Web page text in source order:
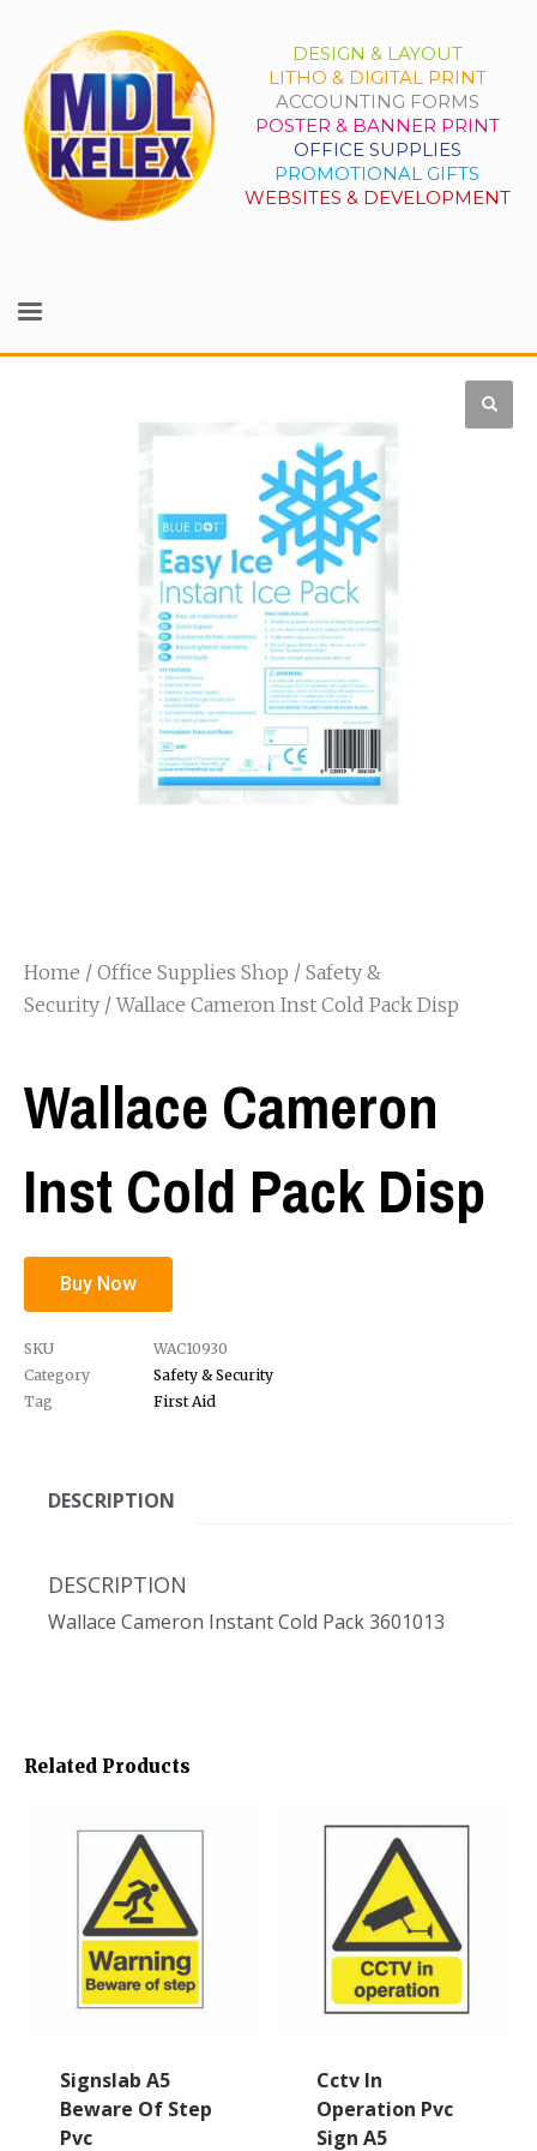
DESIGN & LAYOUT
LITHO & DIGITAL PRINT
ACCOUNTING FORMS
POSTER & BANNER PRINT
OFFICE SUPPLIES
PROMOTIONAL GIFTS
WEBSITES & DEVELOPMENT
Home / Office Supplies Shop / Safety &
Security / Wallace Cameron Inst Cold Pack Disp
Wallace Cameron
Inst Cold Pack Disp
Buy Now
SKU
WAC10930
Category
Safety & Security
Tag
First Aid
DESCRIPTION
DESCRIPTION
Wallace Cameron Instant Cold Pack 3601013
Related Products
Signslab A5
Beware Of Step
Pvc
Cctv In
Operation Pvc
Sign A5